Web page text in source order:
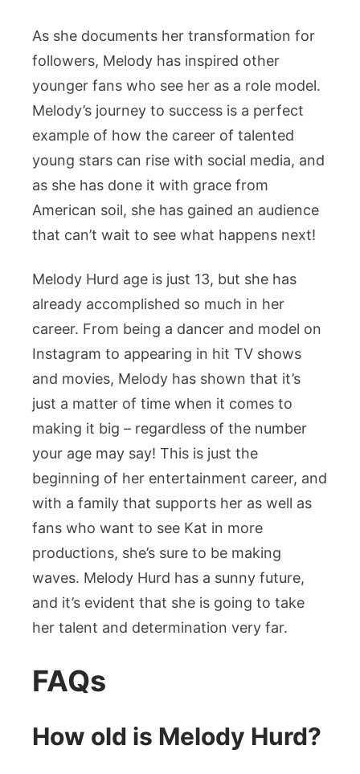
As she documents her transformation for
followers, Melody has inspired other
younger fans who see her as a role model.
Melody’s journey to success is a perfect
example of how the career of talented
young stars can rise with social media, and
as she has done it with grace from
American soil, she has gained an audience
that can’t wait to see what happens next!
Melody Hurd age is just 13, but she has
already accomplished so much in her
career. From being a dancer and model on
Instagram to appearing in hit TV shows
and movies, Melody has shown that it’s
just a matter of time when it comes to
making it big – regardless of the number
your age may say! This is just the
beginning of her entertainment career, and
with a family that supports her as well as
fans who want to see Kat in more
productions, she’s sure to be making
waves. Melody Hurd has a sunny future,
and it’s evident that she is going to take
her talent and determination very far.
FAQs
How old is Melody Hurd?